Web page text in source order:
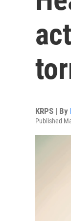
KRPS | By
Published